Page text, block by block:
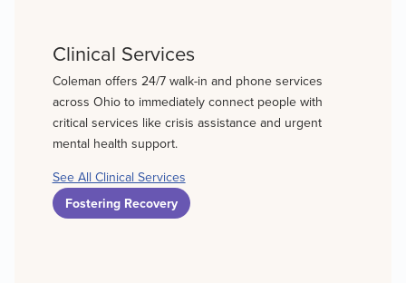
Clinical Services
Coleman offers 24/7 walk-in and phone services
across Ohio to immediately connect people with
critical services like crisis assistance and urgent
mental health support.
See All Clinical Services
Fostering Recovery